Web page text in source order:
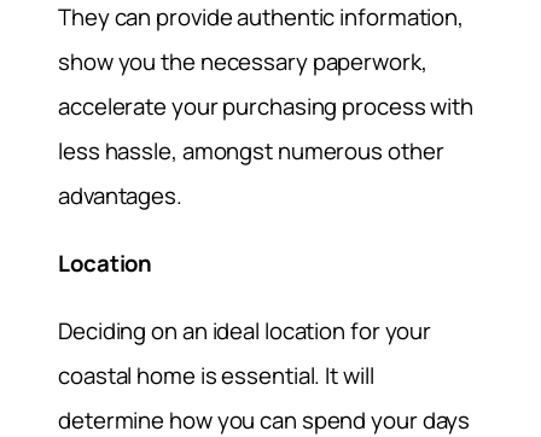
They can provide authentic information,
show you the necessary paperwork,
accelerate your purchasing process with
less hassle, amongst numerous other
advantages.
Location
Deciding on an ideal location for your
coastal home is essential. It will
determine how you can spend your days